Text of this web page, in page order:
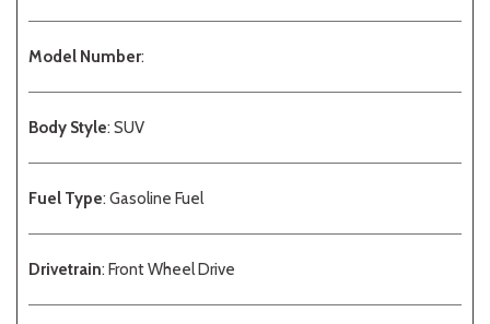
Model Number:
Body Style: SUV
Fuel Type: Gasoline Fuel
Drivetrain: Front Wheel Drive